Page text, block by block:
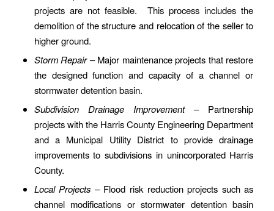
projects are not feasible. This process includes the
demolition of the structure and relocation of the seller to
higher ground.
Storm Repair– Major maintenance projects that restore
the designed function and capacity of a channel or
stormwater detention basin.
Subdivision Drainage Improvement– Partnership
projects with the Harris County Engineering Department
and a Municipal Utility District to provide drainage
improvements to subdivisions in unincorporated Harris
County.
Local Projects – Flood risk reduction projects such as
channel modifications or stormwater detention basin